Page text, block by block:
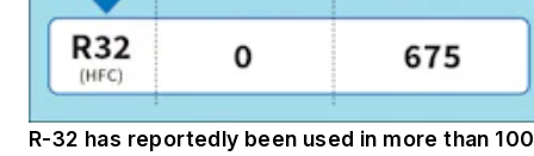
R-32 has reportedly been used in more than 100